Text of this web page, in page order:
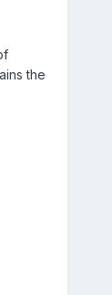
the